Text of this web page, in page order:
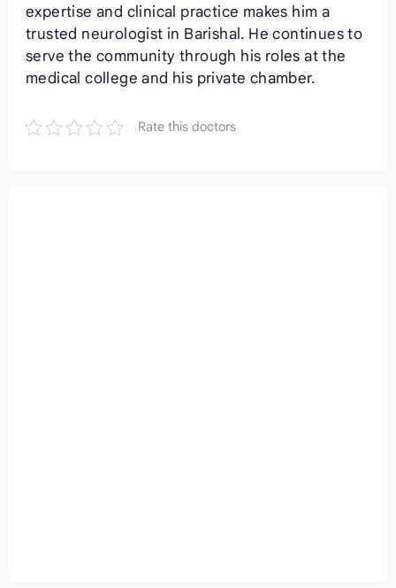
expertise and clinical practice makes him a
trusted neurologist in Barishal. He continues to
serve the community through his roles at the
medical college and his private chamber.
Rate this doctors